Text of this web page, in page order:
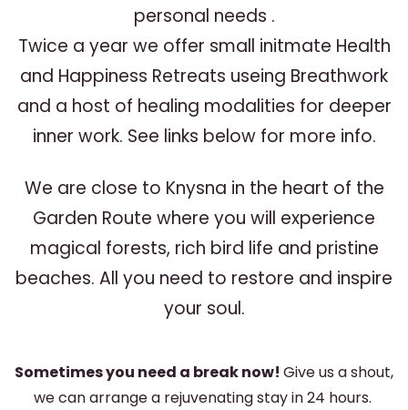
personal needs .
Twice a year we offer small initmate Health
and Happiness Retreats useing Breathwork
and a host of healing modalities for deeper
inner work. See links below for more info.
We are close to Knysna in the heart of the
Garden Route where you will experience
magical forests, rich bird life and pristine
beaches. All you need to restore and inspire
your soul.
Sometimes you need a break now! Give us a shout,
we can arrange a rejuvenating stay in 24 hours.